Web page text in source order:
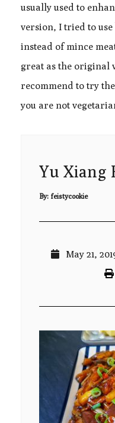
usually used to
version, I tried to
instead of mince
great as the original
recommend to try
you are not
Yu Xiang
By: feistycookie
May 21,